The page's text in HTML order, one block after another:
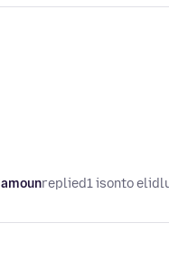
amounreplied1 isonto